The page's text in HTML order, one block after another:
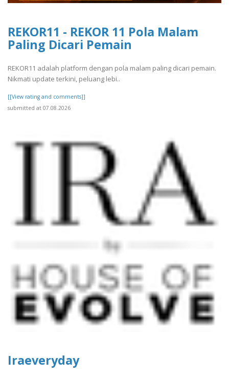
REKOR11 - REKOR 11 Pola Malam
Paling Dicari Pemain
REKOR11 adalah platform dengan pola malam paling dicari pemain.
Nikmati update terkini, peluang lebi..
[[View rating and comments]]
submitted at 07.08.2026
Iraeveryday